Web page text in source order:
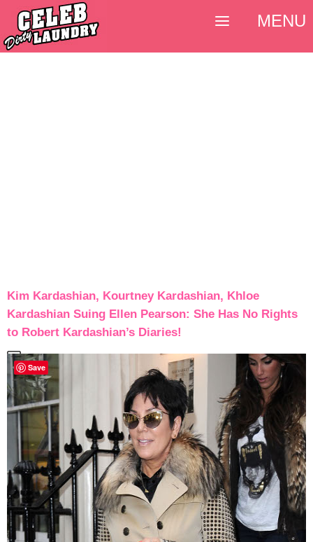
Kim Kardashian, Kourtney Kardashian, Khloe
Kardashian Suing Ellen Pearson: She Has No Rights
to Robert Kardashian’s Diaries!
MENU
Save